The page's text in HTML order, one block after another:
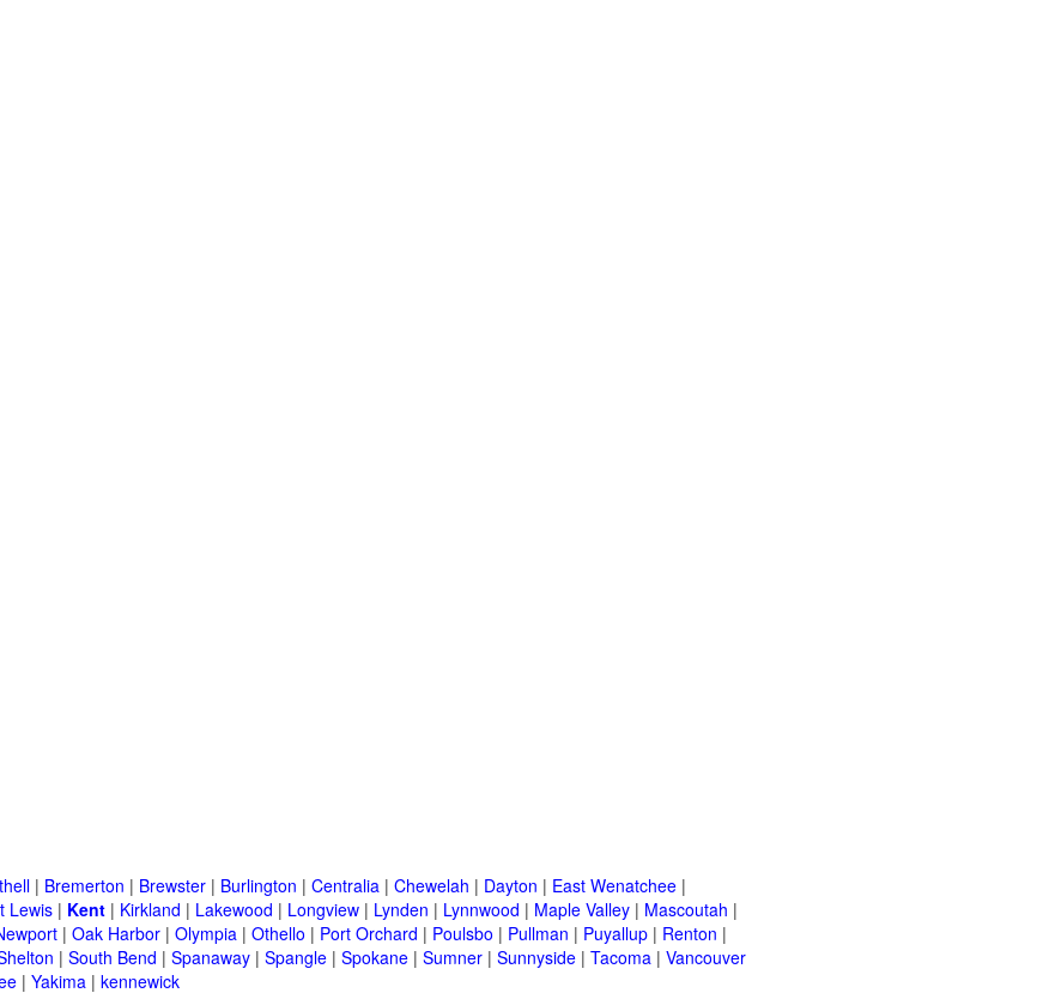
| Bremerton | Brewster | Burlington | Centralia | Chewelah | Dayton | East Wenatchee |
Lewis | Kent | Kirkland | Lakewood | Longview | Lynden | Lynnwood | Maple Valley | Mascoutah |
| Oak Harbor | Olympia | Othello | Port Orchard | Poulsbo | Pullman | Puyallup | Renton |
| South Bend | Spanaway | Spangle | Spokane | Sumner | Sunnyside | Tacoma | Vancouver
| Yakima | kennewick